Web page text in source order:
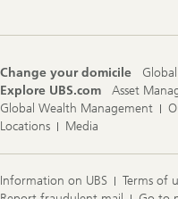
Change your domicile
Global
Explore UBS.com
Asset
Global Wealth Management
Locations
Media
Information on UBS Terms of